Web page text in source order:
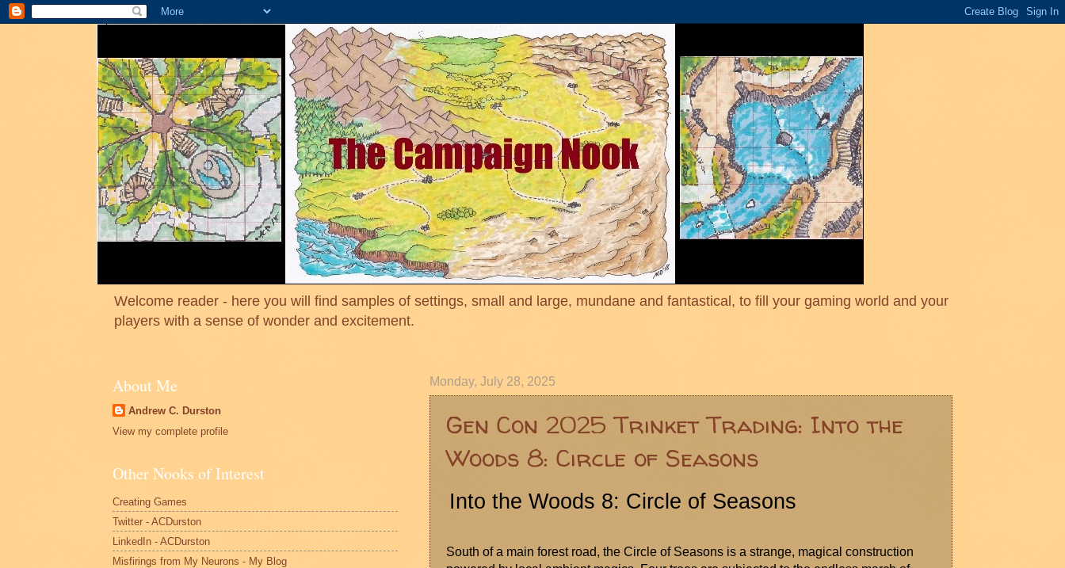
Welcome reader - here you will find samples of settings, small and large, mundane and fantastical, to fill your gaming world and your
players with a sense of wonder and excitement.
Monday, July 28, 2025
Gen Con 2025 Trinket Trading: Into the
Woods 8: Circle of Seasons
Into the Woods 8: Circle of Seasons
South of a main forest road, the Circle of Seasons is a strange, magical construction
About Me
Andrew C. Durston
View my complete profile
Other Nooks of Interest
Creating Games
Twitter - ACDurston
LinkedIn - ACDurston
Misfirings from My Neurons - My Blog